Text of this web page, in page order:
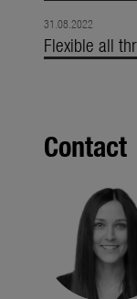
31.08.2022
Flexible all
Contact